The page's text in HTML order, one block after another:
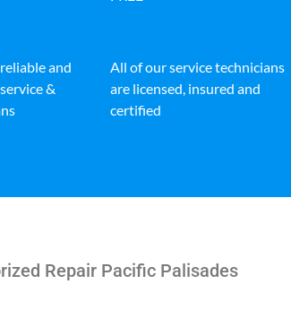
and
&
All of our service technicians
are licensed, insured and
certified
Repair Pacific Palisades